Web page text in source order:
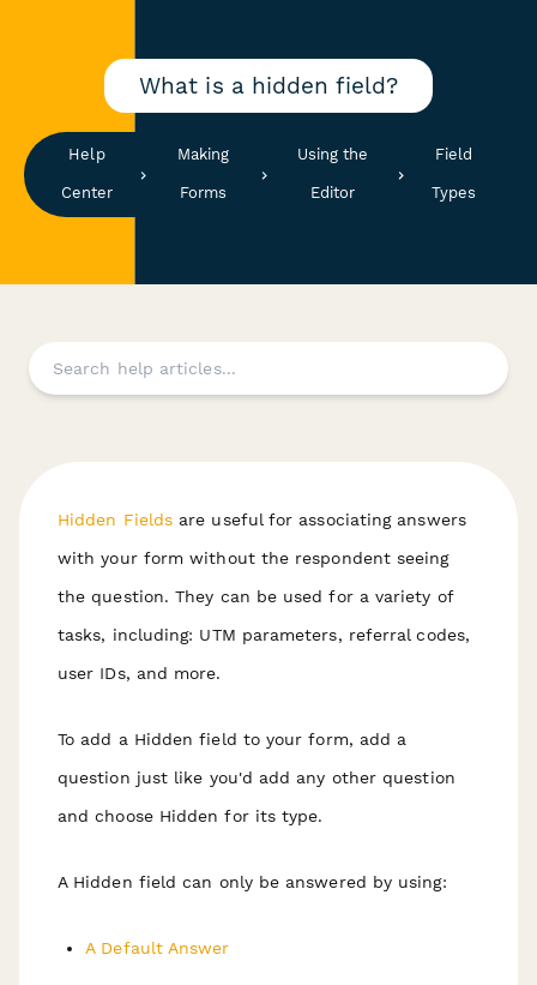
What is a hidden field?
Help
Center
Making
Forms
Using the
Editor
Field
Types
Hidden Fields are useful for associating answers
with your formwithoutthe respondent seeing
the question. They can be used for a variety of
tasks, including: UTM parameters, referral codes,
user IDs, and more.
To add a Hidden field to your form, add a
question just like you'd add any other question
and choose Hidden for its type.
A Hidden field can only be answered by using:
A Default Answer